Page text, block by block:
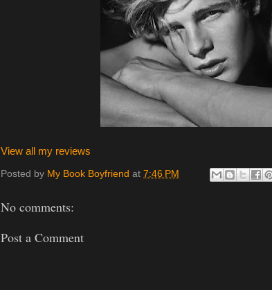
View all my reviews
Posted by My Book Boyfriend at 7:46 PM
No comments:
Post a Comment